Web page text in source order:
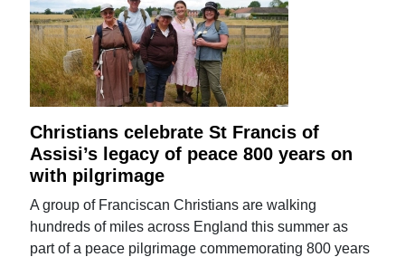
Christians celebrate St Francis of
Assisi’s legacy of peace 800 years on
with pilgrimage
A group of Franciscan Christians are walking
hundreds of miles across England this summer as
part of a peace pilgrimage commemorating 800 years